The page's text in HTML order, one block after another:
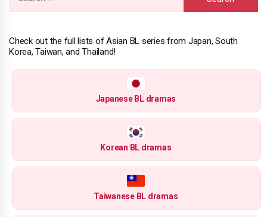
Check out the full lists of Asian BL series from Japan, South
Korea, Taiwan, and Thailand!
Japanese BL dramas
Korean BL dramas
Taiwanese BL dramas